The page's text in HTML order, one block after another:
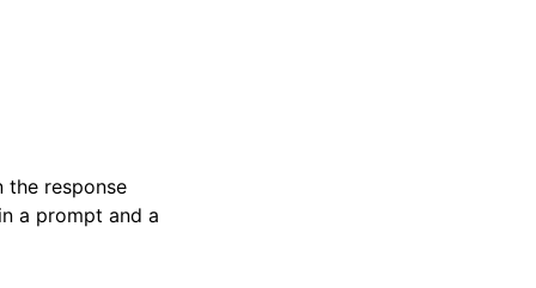
the response
a prompt and a